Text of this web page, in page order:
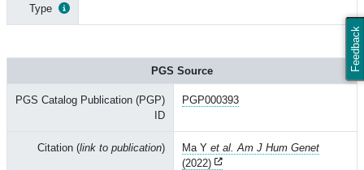
Feedback
Type
PGS Source
PGS Catalog Publication (PGP)
ID
PGP000393
Citation (link to publication) Ma Y et al. Am J Hum Genet
(2022)